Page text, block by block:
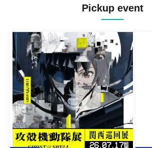
Pickup event